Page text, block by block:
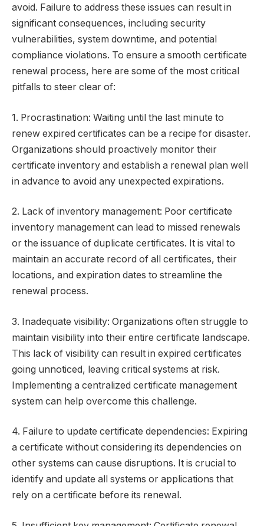
avoid. Failure to address these issues can result in
significant consequences, including security
vulnerabilities, system downtime, and potential
compliance violations. To ensure a smooth certificate
renewal process, here are some of the most critical
pitfalls to steer clear of:
1. Procrastination: Waiting until the last minute to
renew expired certificates can be a recipe for disaster.
Organizations should proactively monitor their
certificate inventory and establish a renewal plan well
in advance to avoid any unexpected expirations.
2. Lack of inventory management: Poor certificate
inventory management can lead to missed renewals
or the issuance of duplicate certificates. It is vital to
maintain an accurate record of all certificates, their
locations, and expiration dates to streamline the
renewal process.
3. Inadequate visibility: Organizations often struggle to
maintain visibility into their entire certificate landscape.
This lack of visibility can result in expired certificates
going unnoticed, leaving critical systems at risk.
Implementing a centralized certificate management
system can help overcome this challenge.
4. Failure to update certificate dependencies: Expiring
a certificate without considering its dependencies on
other systems can cause disruptions. It is crucial to
identify and update all systems or applications that
rely on a certificate before its renewal.